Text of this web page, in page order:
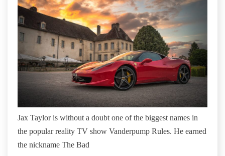
Jax Taylor is without a doubt one of the biggest names in
the popular reality TV show Vanderpump Rules. He earned
the nickname The Bad